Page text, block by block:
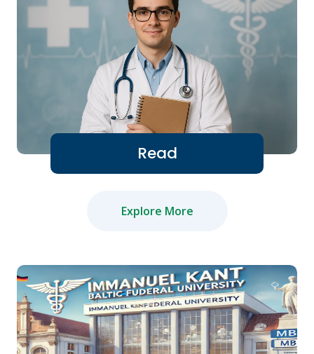
Read
Explore More